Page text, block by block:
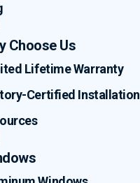
Choose Us
Lifetime Warranty
Certified Installation